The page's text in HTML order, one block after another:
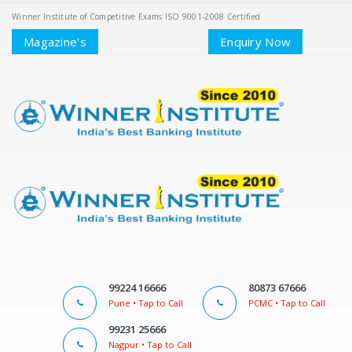
Winner Institute of Competitive Exams ISO 9001-2008 Certified
Magazine's Enquiry Now
99224 16666
Pune • Tap to Call
80873 67666
PCMC • Tap to Call
99231 25666
Nagpur • Tap to Call